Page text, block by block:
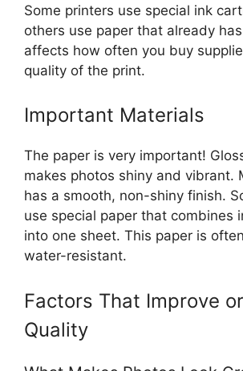
Some printers use special ink
others use paper that already
affects how often you buy
quality of the print.
Important Materials
The paper is very important!
makes photos shiny and vibrant.
has a smooth, non-shiny finish.
use special paper that combines
into one sheet. This paper is
water-resistant.
Factors That Improve
Quality